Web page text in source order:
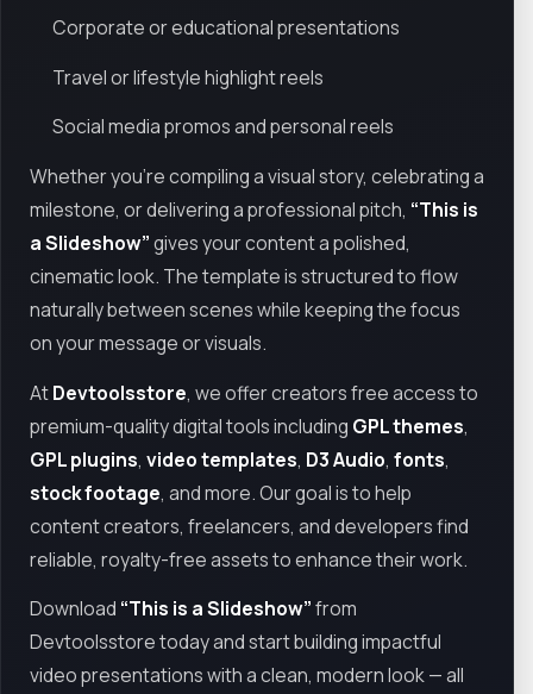
Corporate or educational presentations
Travel or lifestyle highlight reels
Social media promos and personal reels
Whether you're compiling a visual story, celebrating a
milestone, or delivering a professional pitch, “This is
a Slideshow”gives your content a polished,
cinematic look. The template is structured to flow
naturally between scenes while keeping the focus
on your message or visuals.
AtDevtoolsstore, we offer creators free access to
premium-quality digital tools including GPL themes,
GPL plugins, video templates, D3 Audio, fonts,
stock footage, and more. Our goal is to help
content creators, freelancers, and developers find
reliable, royalty-free assets to enhance their work.
Download “This is a Slideshow”from
Devtoolsstore today and start building impactful
video presentations with a clean, modern look — all